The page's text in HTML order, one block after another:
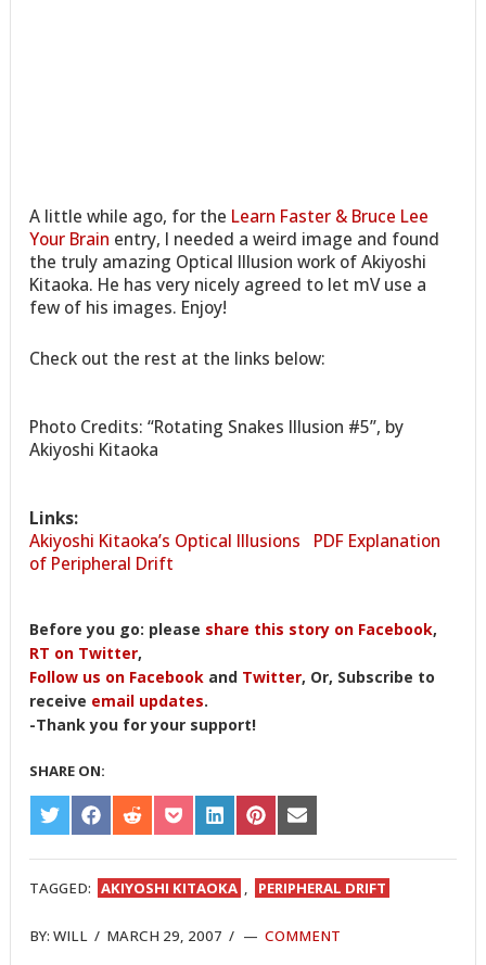
A little while ago, for the Learn Faster & Bruce Lee
Your Brain entry, I needed a weird image and found
the truly amazing Optical Illusion work of Akiyoshi
Kitaoka. He has very nicely agreed to let mV use a
few of his images. Enjoy!
Check out the rest at the links below:
Photo Credits: “Rotating Snakes Illusion #5”, by
Akiyoshi Kitaoka
Links:
Akiyoshi Kitaoka’s Optical Illusions
PDF Explanation
of Peripheral Drift
Before you go: please share this story on Facebook,
RT on Twitter,
Follow us on Facebook and Twitter, Or, Subscribe to
receive email updates.
-Thank you for your support!
SHARE ON:
SHARE
ON
TWITTER
SHARE
ON
FACEBOOK
SHARE
ON
REDDIT
SHARE
ON
POCKET
SHARE
ON
LINKEDIN
SHARE
ON
PINTEREST
SHARE
ON
EMAIL
TAGGED: AKIYOSHI KITAOKA , PERIPHERAL DRIFT
BY:WILL / MARCH 29, 2007 / COMMENT